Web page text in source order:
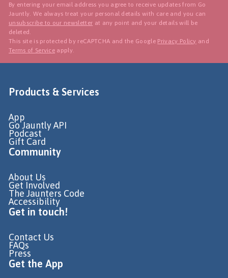
By entering your email address you agree to receive updates from Go
Jauntly. We always treat your personal details with care and you can
unsubscribe to our newsletter at any point and your details will be
deleted.
This site is protected by reCAPTCHA and the Google Privacy Policy and
Terms of Service apply.
Products & Services
App
Go Jauntly API
Podcast
Gift Card
Community
About Us
Get Involved
The Jaunters Code
Accessibility
Get in touch!
Contact Us
FAQs
Press
Get the App